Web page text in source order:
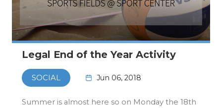
Legal End of the Year Activity
SOCIAL Jun 06, 2018
Summer is almost here so on Monday the 18th